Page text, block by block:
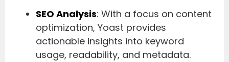
SEO Analysis: With a focus on content
optimization, Yoast provides
actionable insights into keyword
usage, readability, and metadata.